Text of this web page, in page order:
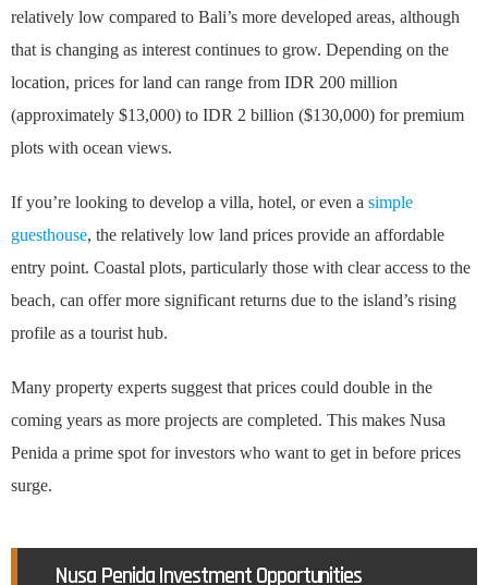
relatively low compared to Bali’s more developed areas, although
that is changing as interest continues to grow. Depending on the
location, prices for land can range from IDR 200 million
(approximately $13,000) to IDR 2 billion ($130,000) for premium
plots with ocean views.
If you’re looking to develop a villa, hotel, or even a simple
guesthouse, the relatively low land prices provide an affordable
entry point. Coastal plots, particularly those with clear access to the
beach, can offer more significant returns due to the island’s rising
profile as a tourist hub.
Many property experts suggest that prices could double in the
coming years as more projects are completed. This makes Nusa
Penida a prime spot for investors who want to get in before prices
surge.
Nusa Penida Investment Opportunities